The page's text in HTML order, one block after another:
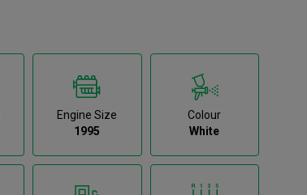
Engine Size
1995
Colour
White